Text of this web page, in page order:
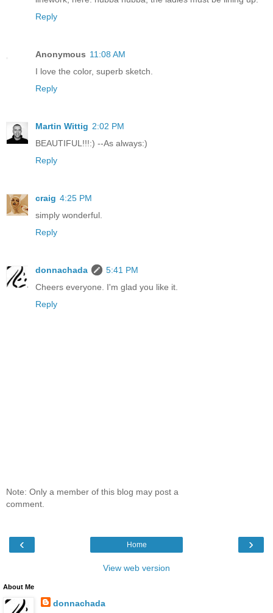
Reply
Anonymous 11:08 AM
I love the color, superb sketch.
Reply
Martin Wittig 2:02 PM
BEAUTIFUL!!!:) --As always:)
Reply
craig 4:25 PM
simply wonderful.
Reply
donnachada
5:41 PM
Cheers everyone. I'm glad you like it.
Reply
Note: Only a member of this blog may post a
comment.
‹ ›
Home
View web version
About Me
donnachada